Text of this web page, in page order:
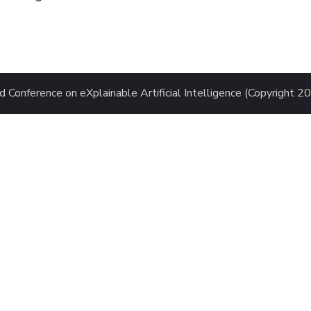
Conference on eXplainable Artificial Intelligence (Copyright